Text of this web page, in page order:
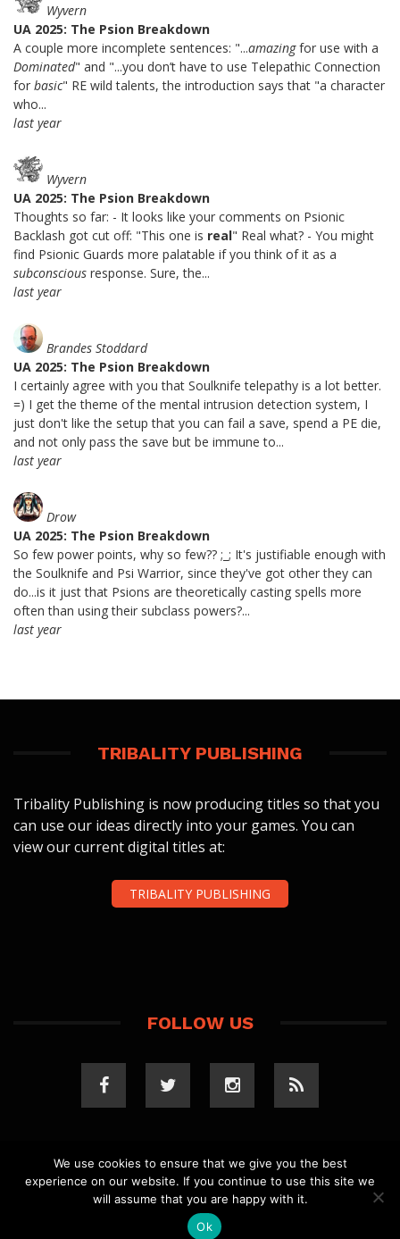
Wyvern
UA 2025: The Psion Breakdown
A couple more incomplete sentences: "...amazingfor use with a
Dominated" and "...you don’t have to use Telepathic Connection
for basic" RE wild talents, the introduction says that "a character
who...
last year
Wyvern
UA 2025: The Psion Breakdown
Thoughts so far: - It looks like your comments on Psionic
Backlash got cut off: "This one is real" Real what? - You might
find Psionic Guards more palatable if you think of it as a
subconscious response. Sure, the...
last year
Brandes Stoddard
UA 2025: The Psion Breakdown
I certainly agree with you that Soulknife telepathy is a lot better.
=) I get the theme of the mental intrusion detection system, I
just don't like the setup that you can fail a save, spend a PE die,
and not only pass the save but be immune to...
last year
Drow
UA 2025: The Psion Breakdown
So few power points, why so few?? ;_; It's justifiable enough with
the Soulknife and Psi Warrior, since they've got other they can
do...is it just that Psions are theoretically casting spells more
often than using their subclass powers?...
last year
TRIBALITY PUBLISHING
Tribality Publishing is now producing titles so that you
can use our ideas directly into your games. You can
view our current digital titles at:
TRIBALITY PUBLISHING
FOLLOW US
COPYRIGHT 2023 TRIBALITY.COM. ALL RIGHTS
RESERVED.PRIVACY POLICY. WEBSITE BYELLSWORTH
MEDIA .
We use cookies to ensure that we give you the best
experience on our website. If you continue to use this site we
will assume that you are happy with it.
Ok